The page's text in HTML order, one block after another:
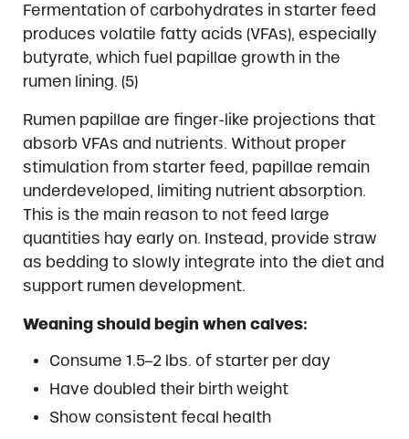
Fermentation of carbohydrates in starter feed
produces volatile fatty acids (VFAs), especially
butyrate, which fuel papillae growth in the
rumen lining. (5)
Rumen papillae are finger-like projections that
absorb VFAs and nutrients. Without proper
stimulation from starter feed, papillae remain
underdeveloped, limiting nutrient absorption.
This is the main reason to not feed large
quantities hay early on. Instead, provide straw
as bedding to slowly integrate into the diet and
support rumen development.
Weaning should begin when calves:
Consume 1.5–2 lbs. of starter per day
Have doubled their birth weight
Show consistent fecal health